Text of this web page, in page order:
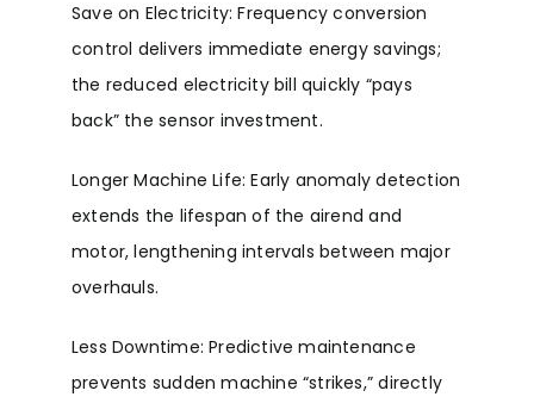
Save on Electricity: Frequency conversion
control delivers immediate energy savings;
the reduced electricity bill quickly “pays
back” the sensor investment.
Longer Machine Life: Early anomaly detection
extends the lifespan of the airend and
motor, lengthening intervals between major
overhauls.
Less Downtime: Predictive maintenance
prevents sudden machine “strikes,” directly